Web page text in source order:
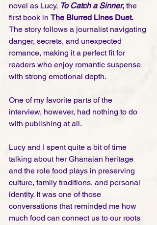
novel as Lucy, To Catch a Sinner, the
first book in The Blurred Lines Duet.
The story follows a journalist navigating
danger, secrets, and unexpected
romance, making it a perfect fit for
readers who enjoy romantic suspense
with strong emotional depth.
One of my favorite parts of the
interview, however, had nothing to do
with publishing at all.
Lucy and I spent quite a bit of time
talking about her Ghanaian heritage
and the role food plays in preserving
culture, family traditions, and personal
identity. It was one of those
conversations that reminded me how
much food can connect us to our roots